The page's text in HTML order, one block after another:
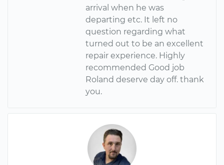
arrival when he was
departing etc. It left no
question regarding what
turned out to be an excellent
repair experience. Highly
recommended Good job
Roland deserve day off. thank
you.